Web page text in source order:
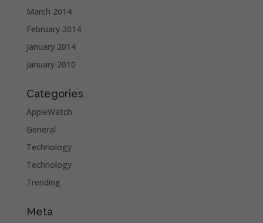
March 2014
February 2014
January 2014
January 2010
Categories
AppleWatch
General
Technology
Technology
Trending
Meta